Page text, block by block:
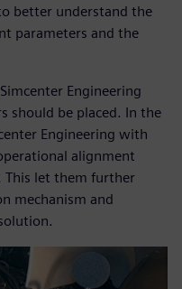
better understand the
parameters and the
Engineering
should be placed. In the
Engineering with
alignment
This let them further
mechanism and